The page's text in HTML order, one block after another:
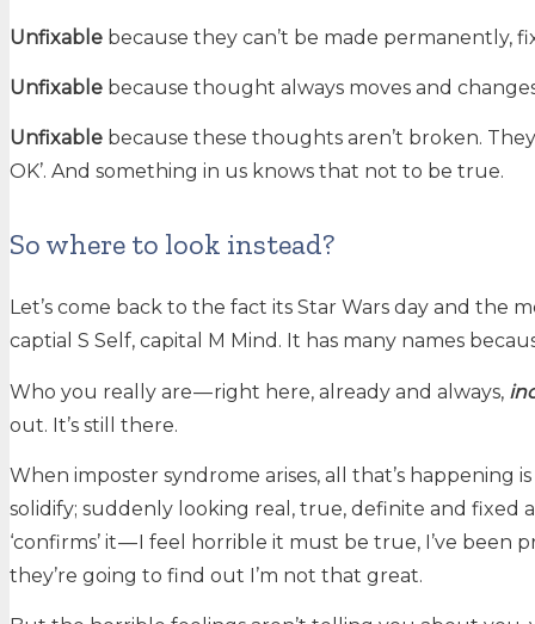
Unfixable because they can’t be made permanently,
Unfixable because thought always moves and
Unfixable because these thoughts aren’t broken.
OK’. And something in us knows that not to be true.
So where to look instead?
Let’s come back to the fact its Star Wars day and the
captial S Self, capital M Mind. It has many names
Who you really are — right here, already and always,
out. It’s still there.
When imposter syndrome arises, all that’s
solidify; suddenly looking real, true, definite and fixed
‘confirms’ it — I feel horrible it must be true, I’ve been
they’re going to find out I’m not that great.